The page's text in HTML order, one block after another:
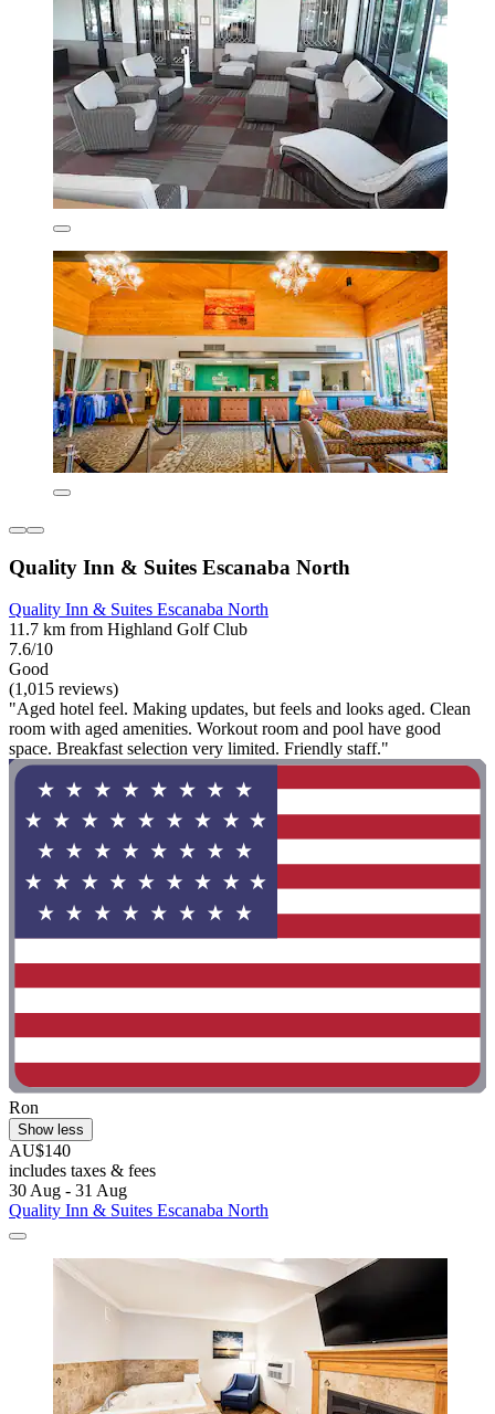
Quality Inn & Suites Escanaba North
Quality Inn & Suites Escanaba North
11.7 km from Highland Golf Club
7.6/10
Good
(1,015 reviews)
"Aged hotel feel. Making updates, but feels and looks aged. Clean
room with aged amenities. Workout room and pool have good
space. Breakfast selection very limited. Friendly staff."
Ron
Show less
AU$140
includes taxes & fees
30 Aug - 31 Aug
Quality Inn & Suites Escanaba North